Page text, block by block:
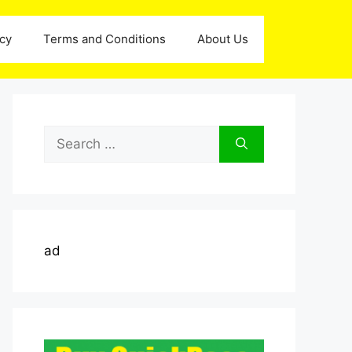
Terms and Conditions About Us
Search
for:
ad